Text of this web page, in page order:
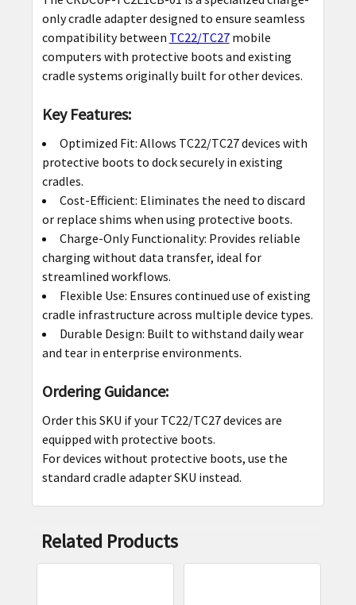
ADD
SELECTED
TO CART
only cradle adapter designed to ensure seamless
compatibility between TC22/TC27mobile
computers with protective boots and existing
cradle systems originally built for other devices.
Key Features:
Optimized Fit: Allows TC22/TC27 devices with
protective boots to dock securely in existing
cradles.
Cost-Efficient: Eliminates the need to discard
or replace shims when using protective boots.
Charge-Only Functionality: Provides reliable
charging without data transfer, ideal for
streamlined workflows.
Flexible Use: Ensures continued use of existing
cradle infrastructure across multiple device types.
Durable Design: Built to withstand daily wear
and tear in enterprise environments.
Ordering Guidance:
Order this SKU if your TC22/TC27 devices are
equipped with protective boots.
For devices without protective boots, use the
standard cradle adapter SKU instead.
Related Products